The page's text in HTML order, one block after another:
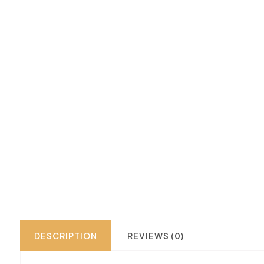
DESCRIPTION REVIEWS (0)